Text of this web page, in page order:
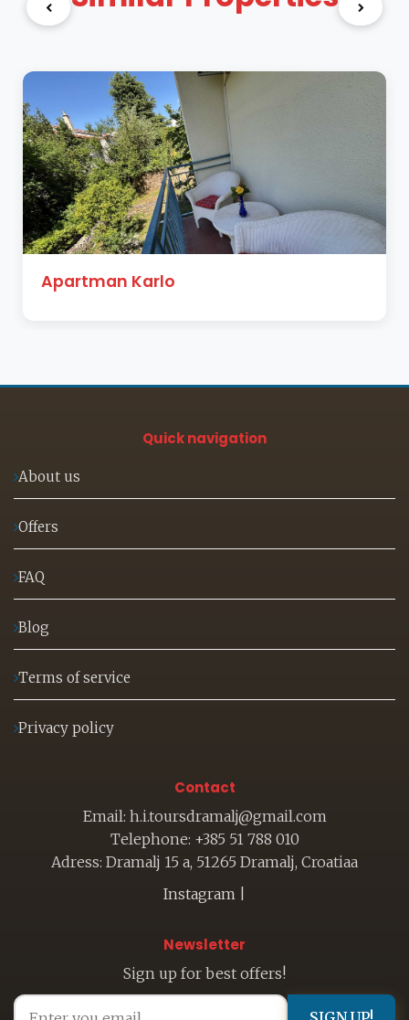
Studio apartman Herceg
Quick navigation
About us
Offers
FAQ
Blog
Terms of service
Privacy policy
Contact
Email: h.i.toursdramalj@gmail.com
Telephone: +385 51 788 010
Adress: Dramalj 15 a, 51265 Dramalj, Croatiaa
Instagram
Newsletter
Sign up for best offers!